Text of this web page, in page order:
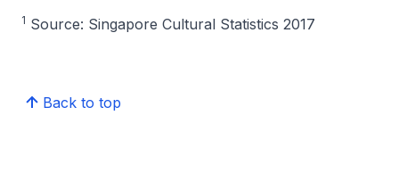
1 Source: Singapore Cultural Statistics 2017
Back to top